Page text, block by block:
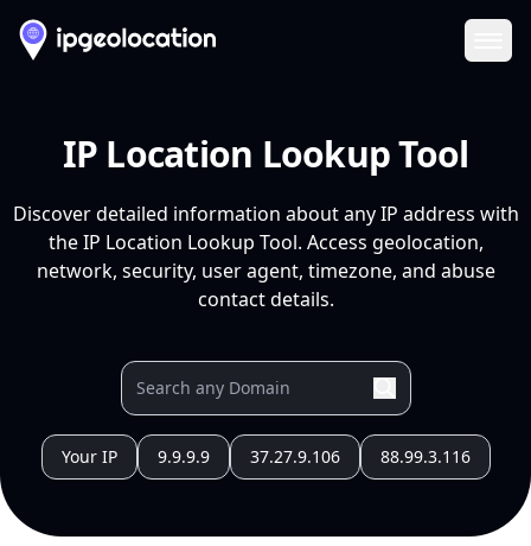
IP Location Lookup Tool
Discover detailed information about any IP address with
the IP Location Lookup Tool. Access geolocation,
network, security, user agent, timezone, and abuse
contact details.
Your IP 9.9.9.9 37.27.9.106 88.99.3.116